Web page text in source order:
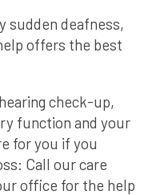
sudden deafness,
offers the best
check-up,
function and your
for you if you
Call our care
office for the help